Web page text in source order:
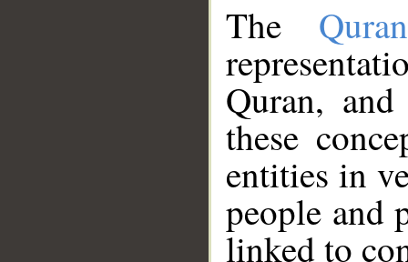
The
Quran,
these
entities in
people and
linked to